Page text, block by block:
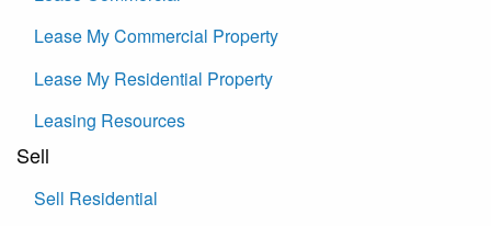
Lease My Commercial Property
Lease My Residential Property
Leasing Resources
Sell
Sell Residential